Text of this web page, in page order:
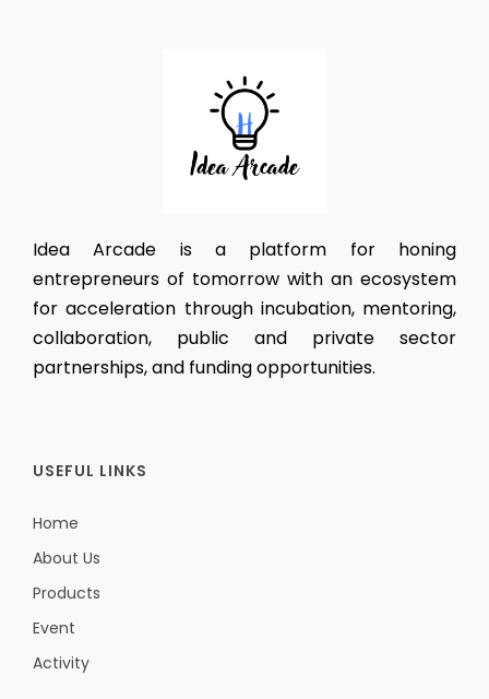
Idea Arcade is a platform for honing
entrepreneurs of tomorrow with an ecosystem
for acceleration through incubation, mentoring,
collaboration, public and private sector
partnerships, and funding opportunities.
USEFUL LINKS
Home
About Us
Products
Event
Activity